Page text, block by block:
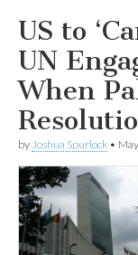
US to
UN
When
by Joshua Spurlock •